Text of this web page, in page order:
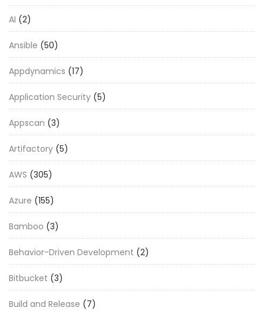
AI (2)
Ansible (50)
Appdynamics (17)
Application Security (5)
Appscan (3)
Artifactory (5)
AWS (305)
Azure (155)
Bamboo (3)
Behavior-Driven Development (2)
Bitbucket (3)
Build and Release (7)